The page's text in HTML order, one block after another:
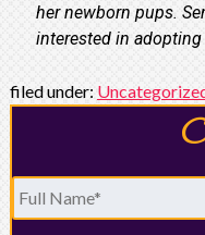
her newborn pups.
interested in adopting
filed under:
Full
Name *